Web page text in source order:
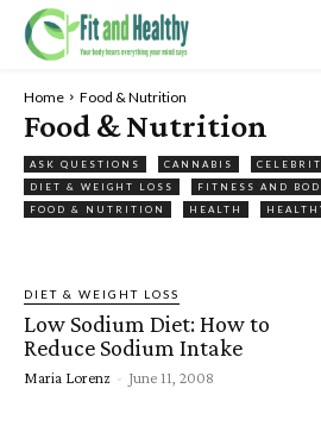
Home Food & Nutrition
Food & Nutrition
ASK QUESTIONS CANNABIS
DIET & WEIGHT LOSS
FITNESS AND
FOOD & NUTRITION
HEALTH
DIET & WEIGHT LOSS
Low Sodium Diet: How to
Reduce Sodium Intake
Maria Lorenz - June 11, 2008